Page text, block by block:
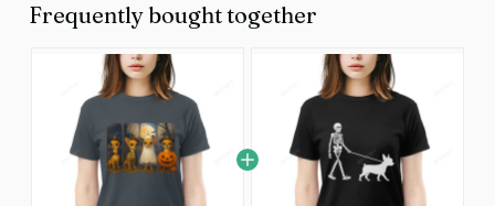
Frequently bought together